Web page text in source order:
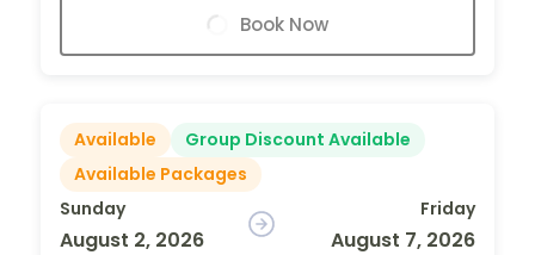
Book Now
Available
Group Discount Available
Available Packages
Sunday
August 2, 2026
Friday
August 7, 2026